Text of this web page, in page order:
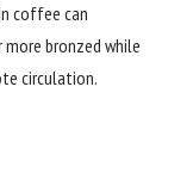
coffee can
bronzed while
circulation.